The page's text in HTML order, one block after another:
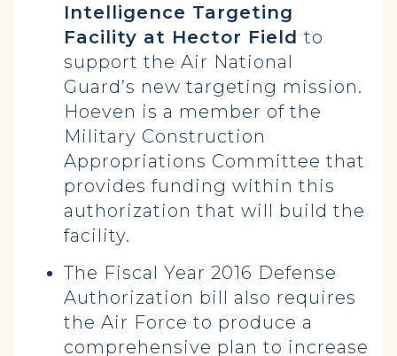
Intelligence Targeting
Facility at Hector Field to
support the Air National
Guard’s new targeting mission.
Hoeven is a member of the
Military Construction
Appropriations Committee that
provides funding within this
authorization that will build the
facility.
The Fiscal Year 2016 Defense
Authorization bill also requires
the Air Force to produce a
comprehensive plan to increase